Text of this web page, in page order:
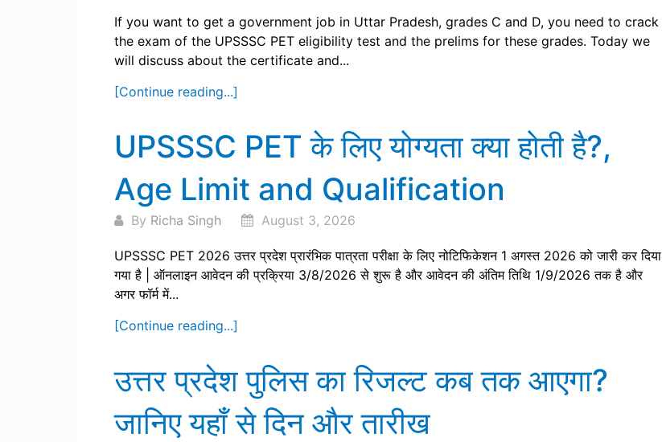
If you want to get a government job in Uttar Pradesh, grades C and D, you need to crack
the exam of the UPSSSC PET eligibility test and the prelims for these grades. Today we
will discuss about the certificate and...
[Continue reading...]
UPSSSC PET के लिए योग्यता क्या होती है?,
Age Limit and Qualification
By Richa Singh August 3, 2026
UPSSSC PET 2026 उत्तर प्रदेश प्रारंभिक पात्रता परीक्षा के लिए नोटिफिकेशन 1 अगस्त 2026 को जारी कर दिया
गया है | ऑनलाइन आवेदन की प्रक्रिया 3/8/2026 से शुरू है और आवेदन की अंतिम तिथि 1/9/2026 तक है और
अगर फॉर्म में...
[Continue reading...]
उत्तर प्रदेश पुलिस का रिजल्ट कब तक आएगा?
जानिए यहाँ से दिन और तारीख